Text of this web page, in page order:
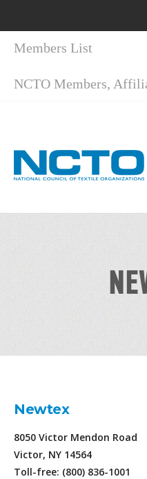
Members List
NCTO Members,
Newtex
8050 Victor Mendon Road
Victor, NY 14564
Toll-free: (800) 836-1001